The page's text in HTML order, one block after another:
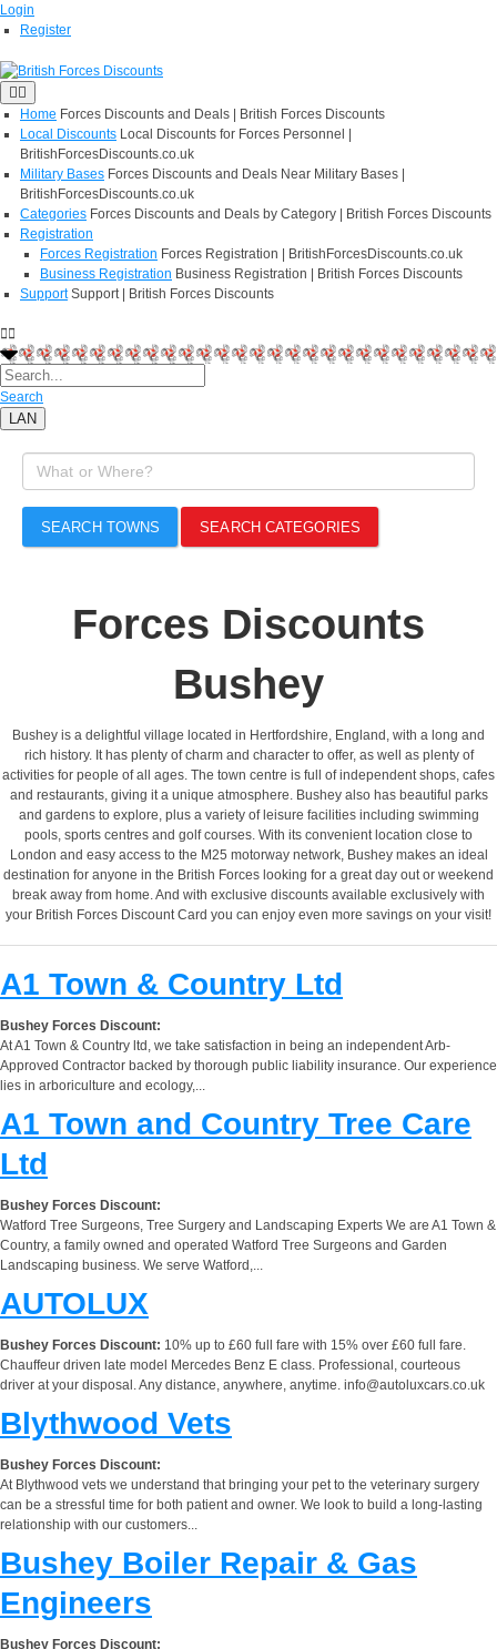
Login
Register
Home Forces Discounts and Deals | British Forces Discounts
Local Discounts Local Discounts for Forces Personnel |
BritishForcesDiscounts.co.uk
Military Bases Forces Discounts and Deals Near Military Bases |
BritishForcesDiscounts.co.uk
Categories Forces Discounts and Deals by Category | British Forces Discounts
Registration
Forces Registration Forces Registration | BritishForcesDiscounts.co.uk
Business Registration Business Registration | British Forces Discounts
Support Support | British Forces Discounts
Search
LAN
SEARCH TOWNS SEARCH CATEGORIES
Forces Discounts
Bushey
Bushey is a delightful village located in Hertfordshire, England, with a long and
rich history. It has plenty of charm and character to offer, as well as plenty of
activities for people of all ages. The town centre is full of independent shops, cafes
and restaurants, giving it a unique atmosphere. Bushey also has beautiful parks
and gardens to explore, plus a variety of leisure facilities including swimming
pools, sports centres and golf courses. With its convenient location close to
London and easy access to the M25 motorway network, Bushey makes an ideal
destination for anyone in the British Forces looking for a great day out or weekend
break away from home. And with exclusive discounts available exclusively with
your British Forces Discount Card you can enjoy even more savings on your visit!
A1 Town & Country Ltd
Bushey Forces Discount:
At A1 Town & Country ltd, we take satisfaction in being an independent Arb-
Approved Contractor backed by thorough public liability insurance. Our experience
lies in arboriculture and ecology,...
A1 Town and Country Tree Care
Ltd
Bushey Forces Discount:
Watford Tree Surgeons, Tree Surgery and Landscaping Experts We are A1 Town &
Country, a family owned and operated Watford Tree Surgeons and Garden
Landscaping business. We serve Watford,...
AUTOLUX
Bushey Forces Discount: 10% up to £60 full fare with 15% over £60 full fare.
Chauffeur driven late model Mercedes Benz E class. Professional, courteous
driver at your disposal. Any distance, anywhere, anytime. info@autoluxcars.co.uk
Blythwood Vets
Bushey Forces Discount:
At Blythwood vets we understand that bringing your pet to the veterinary surgery
can be a stressful time for both patient and owner. We look to build a long-lasting
relationship with our customers...
Bushey Boiler Repair & Gas
Engineers
Bushey Forces Discount: